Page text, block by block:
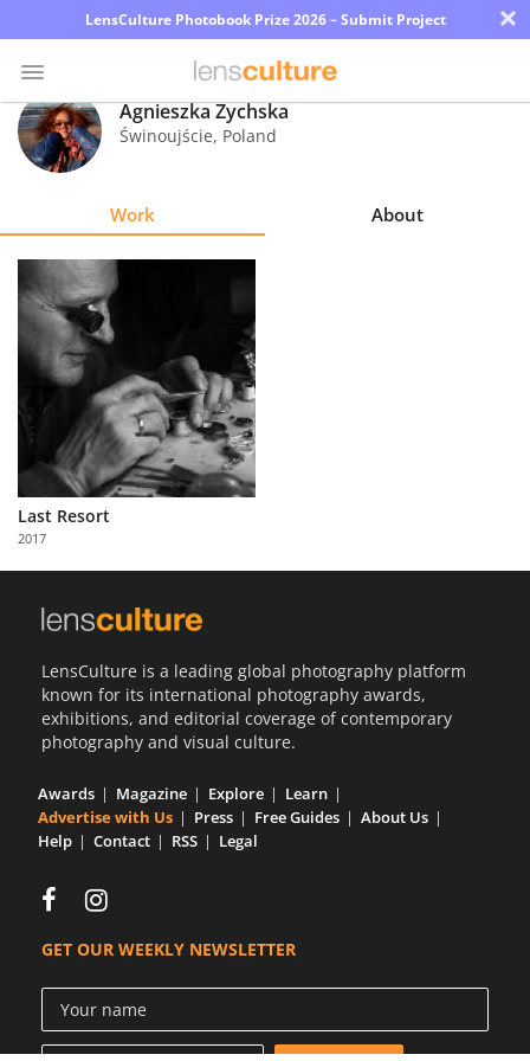
LensCulture Photobook Prize 2026 – Submit Project ×
Photo
Contest
Explore
Learn
About
Us
Partner
with
Us
Agnieszka Żychska
Świnoujście, Poland
Work About
Last Resort
2017
LensCulture is a leading global photography platform
known for its international photography awards,
exhibitions, and editorial coverage of contemporary
photography and visual culture.
Awards Magazine Explore
Learn
Advertise with Us
Press Free Guides
About Us
Help
Contact RSS Legal
GET OUR WEEKLY NEWSLETTER